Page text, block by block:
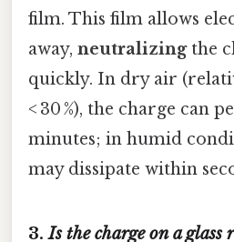
film. This film allows
away, neutralizingthe
quickly. In dry air
< 30 %), the charge can
minutes; in humid
may dissipate within
3.Is the charge on a glass